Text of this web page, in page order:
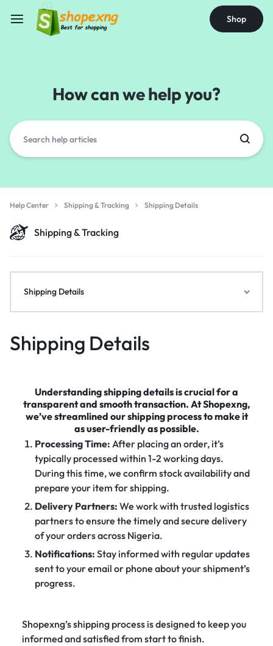
Shop
How can we help you?
Help Center Shipping & Tracking Shipping Details
Shipping & Tracking
Shipping Details
Understanding shipping details is crucial for a
transparent and smooth transaction. At Shopexng,
we’ve streamlined our shipping process to make it
as user-friendly as possible.
Processing Time: After placing an order, it’s
typically processed within 1-2 working days.
During this time, we confirm stock availability and
prepare your item for shipping.
Delivery Partners: We work with trusted logistics
partners to ensure the timely and secure delivery
of your orders across Nigeria.
Notifications: Stay informed with regular updates
sent to your email or phone about your shipment’s
progress.
Shopexng’s shipping process is designed to keep you
informed and satisfied from start to finish.
Shipping Details